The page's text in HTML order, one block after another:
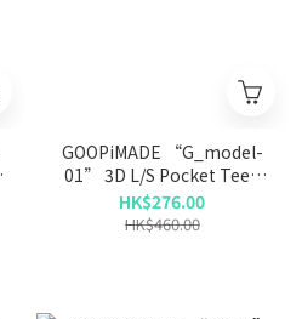
GOOPiMADE “G_model-
01” 3D L/S Pocket Tee -
D-Gray
HK$276.00
HK$460.00